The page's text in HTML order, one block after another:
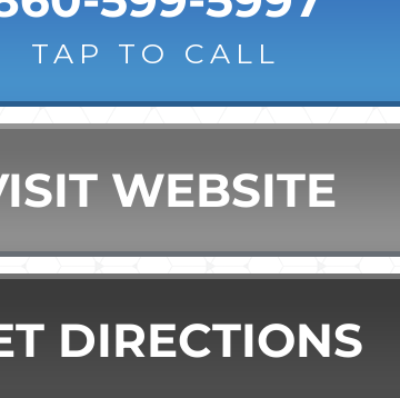
TAP TO CALL
WEBSITE
DIRECTIONS